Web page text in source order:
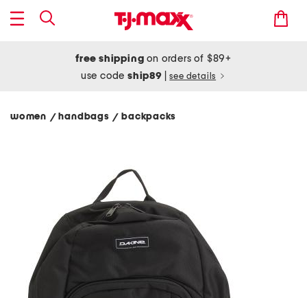
free shipping on orders of $89+
use codeship89 see details
women / handbags/ backpacks